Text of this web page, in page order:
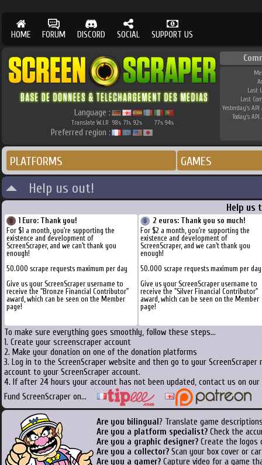
HOME FORUM DISCORD SOCIAL SUPPORT US
Language :
Translate W.I.P. 98% 71% 92% 77% 94%
Preferred region :
Last
Last
Yesterday's API
Today's API
PLATFORMS GAMES
Help us out!
Help us
1 Euro: Thank you!
For $1 a month, you're supporting the
existence and development of
ScreenScraper, and we can't thank you
enough!
50.000 scrape requests maximum per day
Give us your ScreenScraper username to
receive the "Bronze Financial Contributor"
award, which can be seen on the Member
page!
2 euros: Thank you so much!
For $2 a month, you're supporting the
existence and development of
ScreenScraper, and we can't thank you
enough!
50.000 scrape requests maximum per day
Give us your ScreenScraper username to
receive the "Silver Financial Contributor"
award, which can be seen on the Member
page!
To make sure everything goes smoothly, follow these steps...
1. Create your screenscraper account
2. Make your donation on one of the donation platforms
3. Log in to the ScreenScraper website and then go to your
account to your ScreenScraper account.
4. If after 24 hours your account has not been updated, contact us on
Fund ScreenScraper on...
Are you bilingual ? Translate game
Are you a platform specialist? Check the
Are you a graphic designer? Create the logos
Are you a collector? Scan your box cover or
Are you a gamer? Capture video for a game